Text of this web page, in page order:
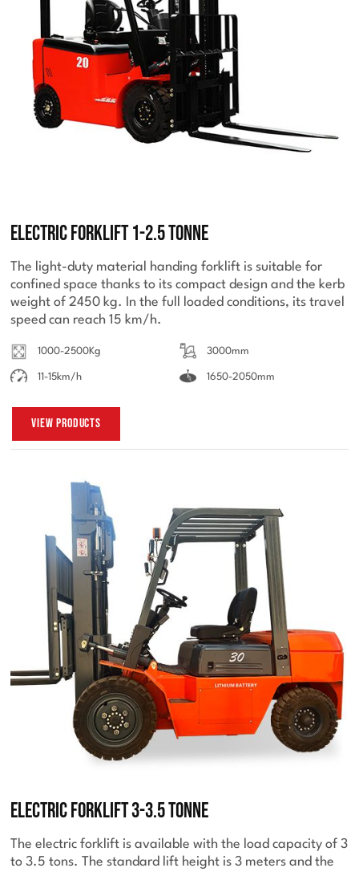
Electric Forklift 1-2.5 Tonne
The light-duty material handing forklift is suitable for
confined space thanks to its compact design and the kerb
weight of 2450 kg. In the full loaded conditions, its travel
speed can reach 15 km/h.
1000-2500Kg 3000mm
11-15km/h 1650-2050mm
View Products
Electric Forklift 3-3.5 Tonne
The electric forklift is available with the load capacity of 3
to 3.5 tons. The standard lift height is 3 meters and the